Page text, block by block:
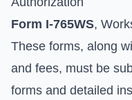
Form I-765WS,
These forms, along
and fees, must be
forms and detailed